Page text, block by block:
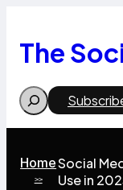
content
The
Search
Home
>>
Social
Use in